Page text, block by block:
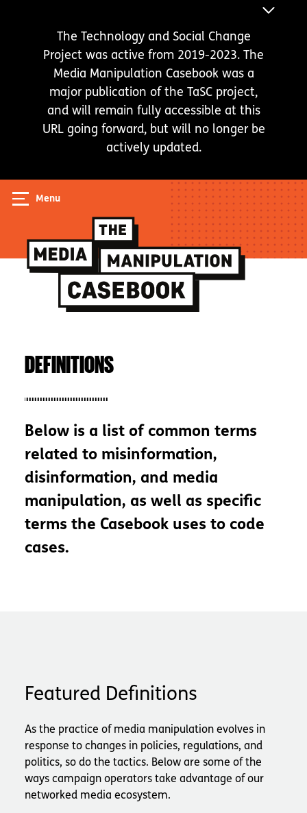
The Technology and Social Change
Project was active from 2019-2023. The
Media Manipulation Casebook was a
major publication of the TaSC project,
and will remain fully accessible at this
URL going forward, but will no longer be
actively updated.
Menu
DEFINITIONS
Below is a list of common terms
related to misinformation,
disinformation, and media
manipulation, as well as specific
terms the Casebook uses to code
cases.
Featured Definitions
As the practice of media manipulation evolves in
response to changes in policies, regulations, and
politics, so do the tactics. Below are some of the
ways campaign operators take advantage of our
networked media ecosystem.